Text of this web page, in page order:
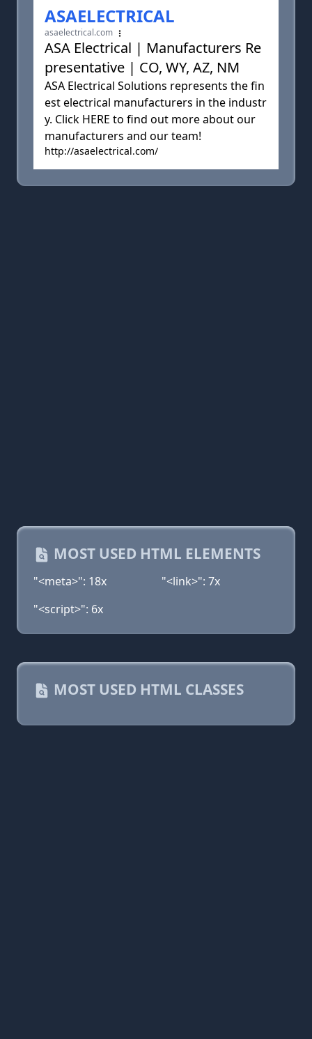
ASAELECTRICAL
asaelectrical.com
ASA Electrical | Manufacturers Re
presentative | CO, WY, AZ, NM
ASA Electrical Solutions represents the fin
est electrical manufacturers in the industr
y. Click HERE to find out more about our
manufacturers and our team!
http://asaelectrical.com/
MOST USED HTML ELEMENTS
"<meta>": 18x
"<link>": 7x
"<script>": 6x
MOST USED HTML CLASSES